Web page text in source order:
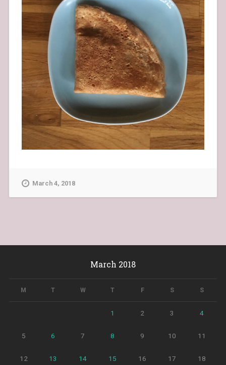
March 4, 2018
March 2018
M T W T F S S
1 2 3 4
5 6 7 8 9 10 11
12 13 14 15 16 17 18